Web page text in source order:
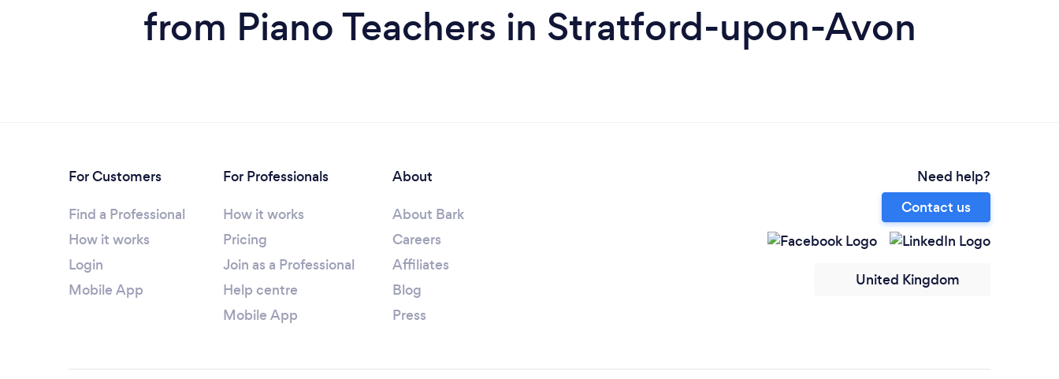
from Piano Teachers in Stratford-upon-Avon
For Customers
Find a Professional
How it works
Login
Mobile App
For Professionals
How it works
Pricing
Join as a Professional
Help centre
Mobile App
About
About Bark
Careers
Affiliates
Blog
Press
Need help?
Contact us
United Kingdom